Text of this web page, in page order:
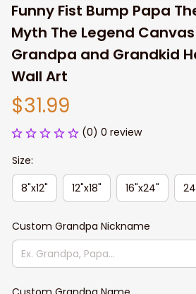
Funny Fist Bump Papa
Myth The Legend
Grandpa and Grandkid
Wall Art
$31.99
(0) 0 review
Size:
8"x12"
12"x18" 16"x24"
Custom Grandpa Nickname